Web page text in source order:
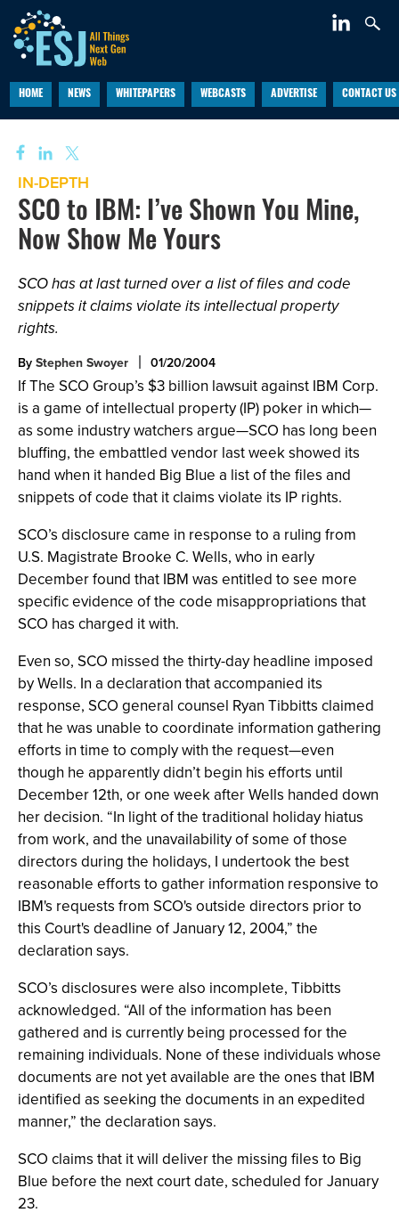
HOME NEWS WHITEPAPERS WEBCASTS ADVERTISE CONTACT US
IN-DEPTH
SCO to IBM: I’ve Shown You Mine,
Now Show Me Yours
SCO has at last turned over a list of files and code
snippets it claims violate its intellectual property
rights.
By Stephen Swoyer 01/20/2004
If The SCO Group’s $3 billion lawsuit against IBM Corp.
is a game of intellectual property (IP) poker in which—
as some industry watchers argue—SCO has long been
bluffing, the embattled vendor last week showed its
hand when it handed Big Blue a list of the files and
snippets of code that it claims violate its IP rights.
SCO’s disclosure came in response to a ruling from
U.S. Magistrate Brooke C. Wells, who in early
December found that IBM was entitled to see more
specific evidence of the code misappropriations that
SCO has charged it with.
Even so, SCO missed the thirty-day headline imposed
by Wells. In a declaration that accompanied its
response, SCO general counsel Ryan Tibbitts claimed
that he was unable to coordinate information gathering
efforts in time to comply with the request—even
though he apparently didn’t begin his efforts until
December 12th, or one week after Wells handed down
her decision. “In light of the traditional holiday hiatus
from work, and the unavailability of some of those
directors during the holidays, I undertook the best
reasonable efforts to gather information responsive to
IBM's requests from SCO's outside directors prior to
this Court's deadline of January 12, 2004,” the
declaration says.
SCO’s disclosures were also incomplete, Tibbitts
acknowledged. “All of the information has been
gathered and is currently being processed for the
remaining individuals. None of these individuals whose
documents are not yet available are the ones that IBM
identified as seeking the documents in an expedited
manner,” the declaration says.
SCO claims that it will deliver the missing files to Big
Blue before the next court date, scheduled for January
23.